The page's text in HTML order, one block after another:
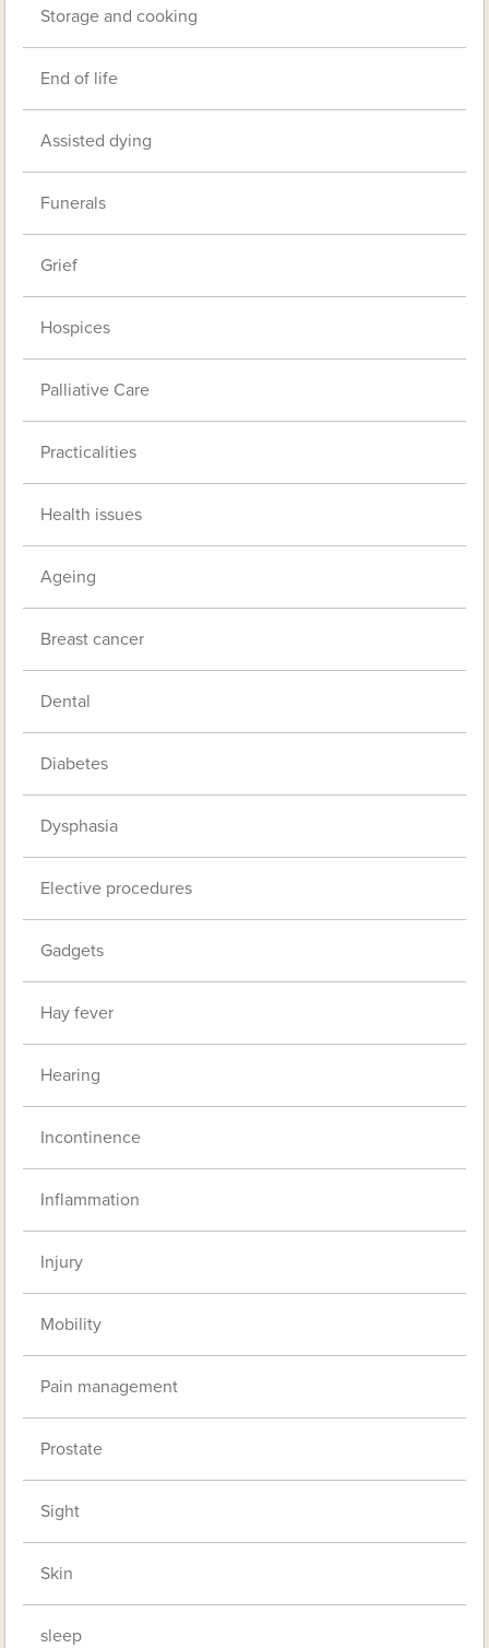
Storage and cooking
End of life
Assisted dying
Funerals
Grief
Hospices
Palliative Care
Practicalities
Health issues
Ageing
Breast cancer
Dental
Diabetes
Dysphasia
Elective procedures
Gadgets
Hay fever
Hearing
Incontinence
Inflammation
Injury
Mobility
Pain management
Prostate
Sight
Skin
sleep